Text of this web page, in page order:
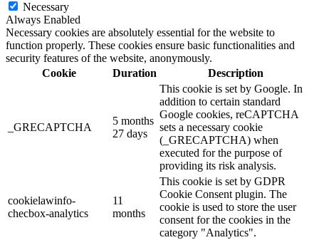
Necessary
Always Enabled
Necessary cookies are absolutely essential for the website to
function properly. These cookies ensure basic functionalities and
security features of the website, anonymously.
Cookie
Duration Description
_GRECAPTCHA
5 months
27 days
This cookie is set by Google. In
addition to certain standard
Google cookies, reCAPTCHA
sets a necessary cookie
(_GRECAPTCHA) when
executed for the purpose of
providing its risk analysis.
cookielawinfo-
checbox-analytics
11
months
This cookie is set by GDPR
Cookie Consent plugin. The
cookie is used to store the user
consent for the cookies in the
category "Analytics".